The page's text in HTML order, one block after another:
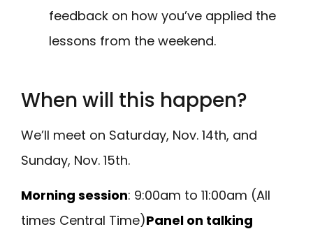
feedback on how you’ve applied the
lessons from the weekend.
When will this happen?
We’ll meet on Saturday, Nov. 14th, and
Sunday, Nov. 15th.
Morning session: 9:00am to 11:00am (All
times Central Time)Panel on talking